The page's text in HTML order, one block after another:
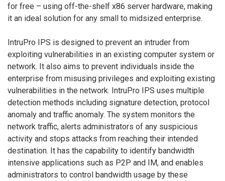
for free – using off-the-shelf x86 server hardware, making
it an ideal solution for any small to midsized enterprise.
IntruPro IPS is designed to prevent an intruder from
exploiting vulnerabilities in an existing computer system or
network. It also aims to prevent individuals inside the
enterprise from misusing privileges and exploiting existing
vulnerabilities in the network. IntruPro IPS uses multiple
detection methods including signature detection, protocol
anomaly and traffic anomaly. The system monitors the
network traffic, alerts administrators of any suspicious
activity and stops attacks from reaching their intended
destination. It has the capability to identify bandwidth
intensive applications such as P2P and IM, and enables
administrators to control bandwidth usage by these